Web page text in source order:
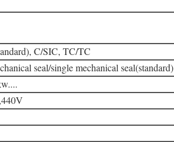
C/SIC, TC/TC
seal/single mechanical seal(standard)